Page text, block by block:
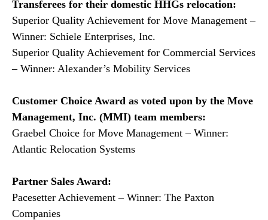
Transferees for their domestic HHGs relocation:
Superior Quality Achievement for Move Management –
Winner: Schiele Enterprises, Inc.
Superior Quality Achievement for Commercial Services
– Winner: Alexander’s Mobility Services
Customer Choice Award as voted upon by the Move
Management, Inc. (MMI) team members:
Graebel Choice for Move Management – Winner:
Atlantic Relocation Systems
Partner Sales Award:
Pacesetter Achievement – Winner: The Paxton
Companies